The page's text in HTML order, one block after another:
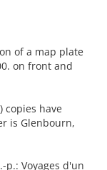
of a map plate
on front and
copies have
is Glenbourn,
Voyages d'un